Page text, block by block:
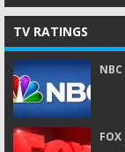
TV RATINGS